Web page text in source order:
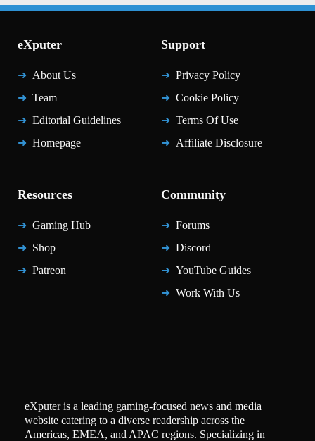
eXputer
About Us
Team
Editorial Guidelines
Homepage
Support
Privacy Policy
Cookie Policy
Terms Of Use
Affiliate Disclosure
Resources
Gaming Hub
Shop
Patreon
Community
Forums
Discord
YouTube Guides
Work With Us
eXputer is a leading gaming-focused news and media
website catering to a diverse readership across the
Americas, EMEA, and APAC regions. Specializing in